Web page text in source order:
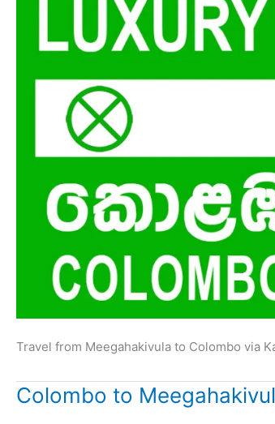
Travel from Meegahakivula to Colombo via
Colombo to